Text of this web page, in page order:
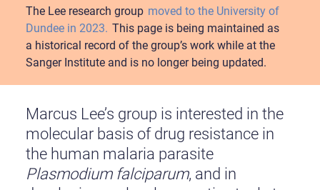
The Lee research group moved to the University of
Dundee in 2023. This page is being maintained as
a historical record of the group’s work while at the
Sanger Institute and is no longer being updated.
Marcus Lee’s group is interested in the
molecular basis of drug resistance in
the human malaria parasite
Plasmodium falciparum, and in